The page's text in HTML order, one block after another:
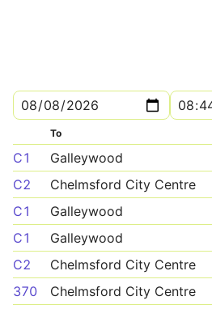
To
C1 Galleywood
C2
Chelmsford City Centre
C1
Galleywood
C1
Galleywood
C2
Chelmsford City Centre
370
Chelmsford City Centre